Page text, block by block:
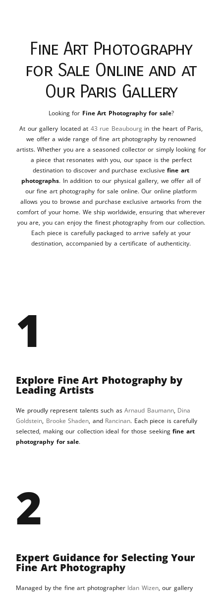
Fine Art Photography
for Sale Online and at
Our Paris Gallery
Looking for Fine Art Photography for sale?
At our gallery located at 43 rue Beaubourgin the heart of Paris,
we offer a wide range of fine art photography by renowned
artists. Whether you are a seasoned collector or simply looking for
a piece that resonates with you, our space is the perfect
destination to discover and purchase exclusivefine art
photographs. In addition to our physical gallery, we offer all of
our fine art photography for sale online. Our online platform
allows you to browse and purchase exclusive artworks from the
comfort of your home. We ship worldwide, ensuring that wherever
you are, you can enjoy the finest photography from our collection.
Each piece is carefully packaged to arrive safely at your
destination, accompanied by a certificate of authenticity.
1
Explore Fine Art Photography by
Leading Artists
We proudly represent talents such as Arnaud Baumann, Dina
Goldstein, Brooke Shaden, and Rancinan. Each piece is carefully
selected, making our collection ideal for those seeking fine art
photography for sale.
2
Expert Guidance for Selecting Your
Fine Art Photography
Managed by the fine art photographer Idan Wizen, our gallery